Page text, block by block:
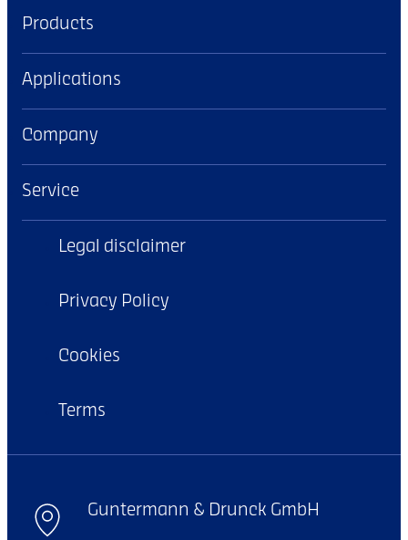
Products
Applications
Company
Service
Legal disclaimer
Privacy Policy
Cookies
Terms
Guntermann & Drunck GmbH